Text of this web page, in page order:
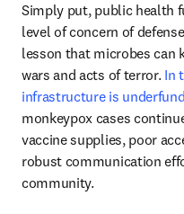
Simply put, public health
level of concern of
lesson that microbes can
wars and acts of terror. In
infrastructure is
monkeypox cases
vaccine supplies, poor
robust communication
community.